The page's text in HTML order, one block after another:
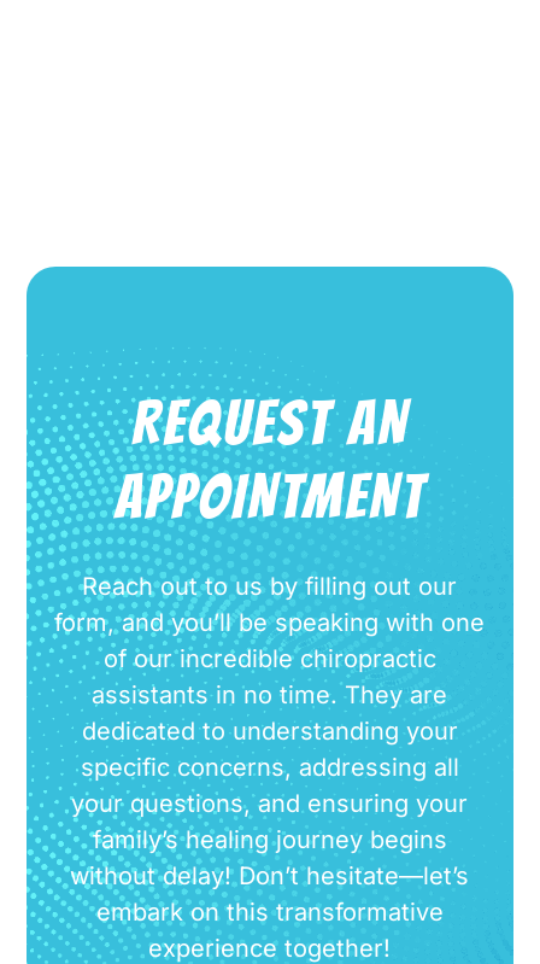
REQUEST AN
APPOINTMENT
Reach out to us by filling out our
form, and you’ll be speaking with one
of our incredible chiropractic
assistants in no time. They are
dedicated to understanding your
specific concerns, addressing all
your questions, and ensuring your
family’s healing journey begins
without delay! Don’t hesitate—let’s
embark on this transformative
experience together!